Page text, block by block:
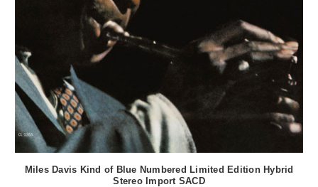
Miles Davis Kind of Blue Numbered Limited Edition Hybrid
Stereo Import SACD